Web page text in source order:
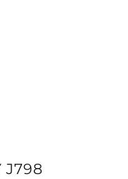
J798